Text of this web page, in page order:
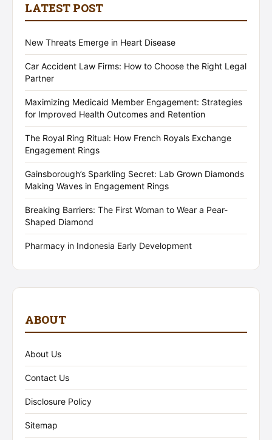
LATEST POST
New Threats Emerge in Heart Disease
Car Accident Law Firms: How to Choose the Right Legal
Partner
Maximizing Medicaid Member Engagement: Strategies
for Improved Health Outcomes and Retention
The Royal Ring Ritual: How French Royals Exchange
Engagement Rings
Gainsborough’s Sparkling Secret: Lab Grown Diamonds
Making Waves in Engagement Rings
Breaking Barriers: The First Woman to Wear a Pear-
Shaped Diamond
Pharmacy in Indonesia Early Development
ABOUT
About Us
Contact Us
Disclosure Policy
Sitemap